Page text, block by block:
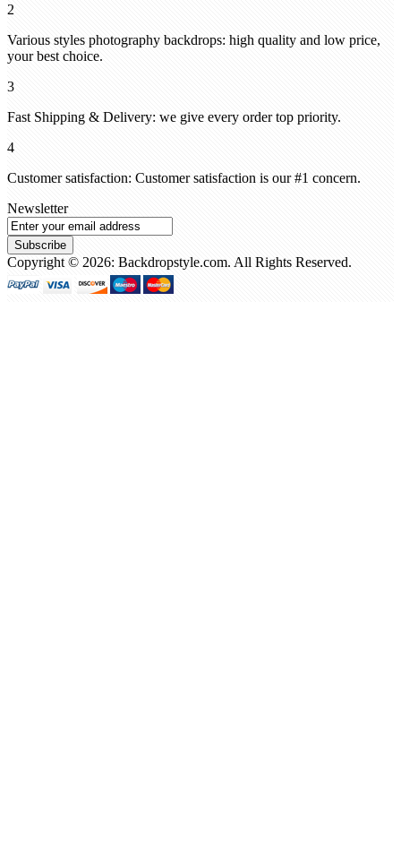
2
Various styles photography backdrops: high quality and low price,
your best choice.
3
Fast Shipping & Delivery: we give every order top priority.
4
Customer satisfaction: Customer satisfaction is our #1 concern.
Newsletter
Subscribe
Copyright © 2026: Backdropstyle.com. All Rights Reserved.